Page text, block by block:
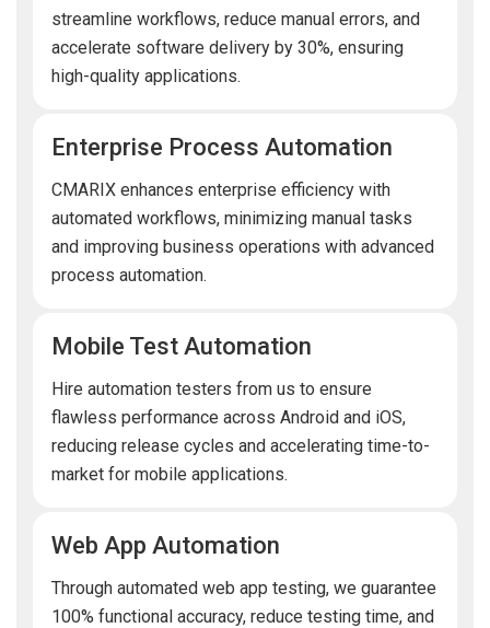
streamline workflows, reduce manual errors, and
accelerate software delivery by 30%, ensuring
high-quality applications.
Enterprise Process Automation
CMARIX enhances enterprise efficiency with
automated workflows, minimizing manual tasks
and improving business operations with advanced
process automation.
Mobile Test Automation
Hire automation testers from us to ensure
flawless performance across Android and iOS,
reducing release cycles and accelerating time-to-
market for mobile applications.
Web App Automation
Through automated web app testing, we guarantee
100% functional accuracy, reduce testing time, and